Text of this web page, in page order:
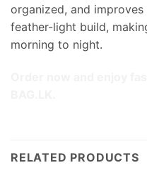
organized, and improves
feather-light build,
morning to night.
RELATED PRODUCTS